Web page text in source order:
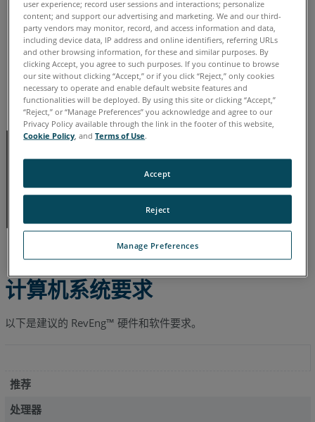
要
求
德语 意大利语 日语 法语 简体中文 英语 葡萄牙语
西班牙语 韩语
计算机系统要求
以下是建议的 RevEng™ 硬件和软件要求。
推荐
处理器
user experience; record user sessions and interactions; personalize
content; and support our advertising and marketing. We and our third-
party vendors may monitor, record, and access information and data,
including device data, IP address and online identifiers, referring URLs
and other browsing information, for these and similar purposes. By
clicking Accept, you agree to such purposes. If you continue to browse
our site without clicking “Accept,” or if you click “Reject,” only cookies
necessary to operate and enable default website features and
functionalities will be deployed. By using this site or clicking “Accept,”
“Reject,” or “Manage Preferences” you acknowledge and agree to our
Privacy Policy available through the link in the footer of this website,
Cookie Policy , andTerms of Use.
Manage Preferences
Reject
Accept